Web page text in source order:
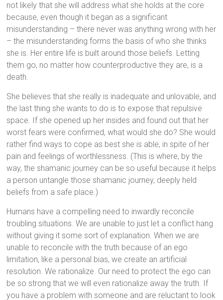
not likely that she will address what she holds at the core
because, even though it began as a significant
misunderstanding – there never was anything wrong with her
– the misunderstanding forms the basis of who she thinks
she is. Her entire life is built around those beliefs. Letting
them go, no matter how counterproductive they are, is a
death.
She believes that she really is inadequate and unlovable, and
the last thing she wants to do is to expose that repulsive
space. If she opened up her insides and found out that her
worst fears were confirmed, what would she do? She would
rather find ways to cope as best she is able, in spite of her
pain and feelings of worthlessness. (This is where, by the
way, the shamanic journey can be so useful because it helps
a person untangle those shamanic journey, deeply held
beliefs from a safe place.)
Humans have a compelling need to inwardly reconcile
troubling situations. We are unable to just let a conflict hang
without giving it some sort of explanation. When we are
unable to reconcile with the truth because of an ego
limitation, like a personal bias, we create an artificial
resolution. We rationalize. Our need to protect the ego can
be so strong that we will even rationalize away the truth. If
you have a problem with someone and are reluctant to look